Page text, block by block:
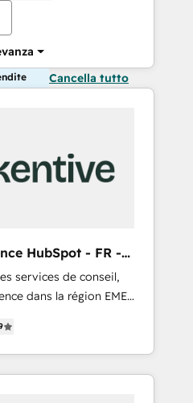
Cancella tutto
HubSpot - FR -
services de conseil,
dans la région EMEA
plus de 115 experts en
Growth, Revops, CRM
agency and an